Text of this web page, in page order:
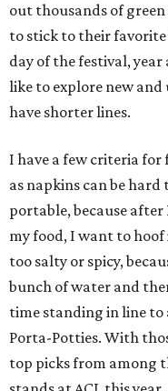
out thousands of
to stick to their
day of the festival,
like to explore new
have shorter lines.
I have a few criteria for
as napkins can be hard
portable, because after
my food, I want to hoof
too salty or spicy,
bunch of water and
time standing in line to
Porta-Potties. With
top picks from among